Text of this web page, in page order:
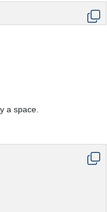
a space.